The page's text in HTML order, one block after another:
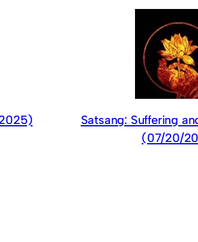
Satsang: Suffering
(07/20/